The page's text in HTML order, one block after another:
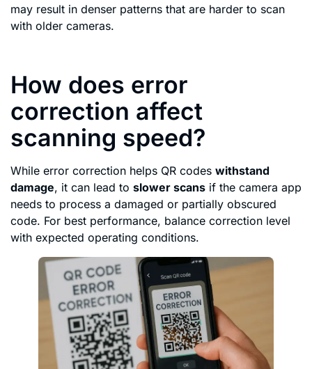
may result in denser patterns that are harder to scan
with older cameras.
How does error
correction affect
scanning speed?
While error correction helps QR codes withstand
damage, it can lead to slower scans if the camera app
needs to process a damaged or partially obscured
code. For best performance, balance correction level
with expected operating conditions.